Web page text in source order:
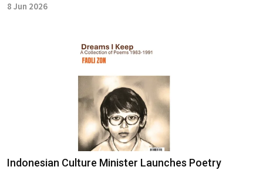
8 Jun 2026
Indonesian Culture Minister Launches Poetry